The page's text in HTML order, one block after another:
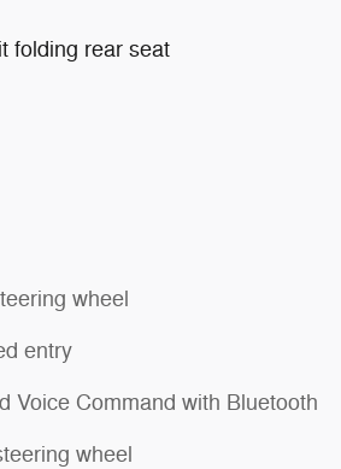
folding rear seat
wheel
entry
Voice Command with Bluetooth
wheel